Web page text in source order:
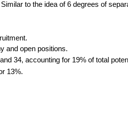
to the idea of 6 degrees of
and open positions.
34, accounting for 19% of total
13%.